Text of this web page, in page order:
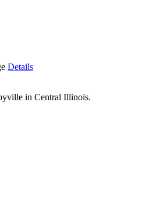
Details
in Central Illinois.